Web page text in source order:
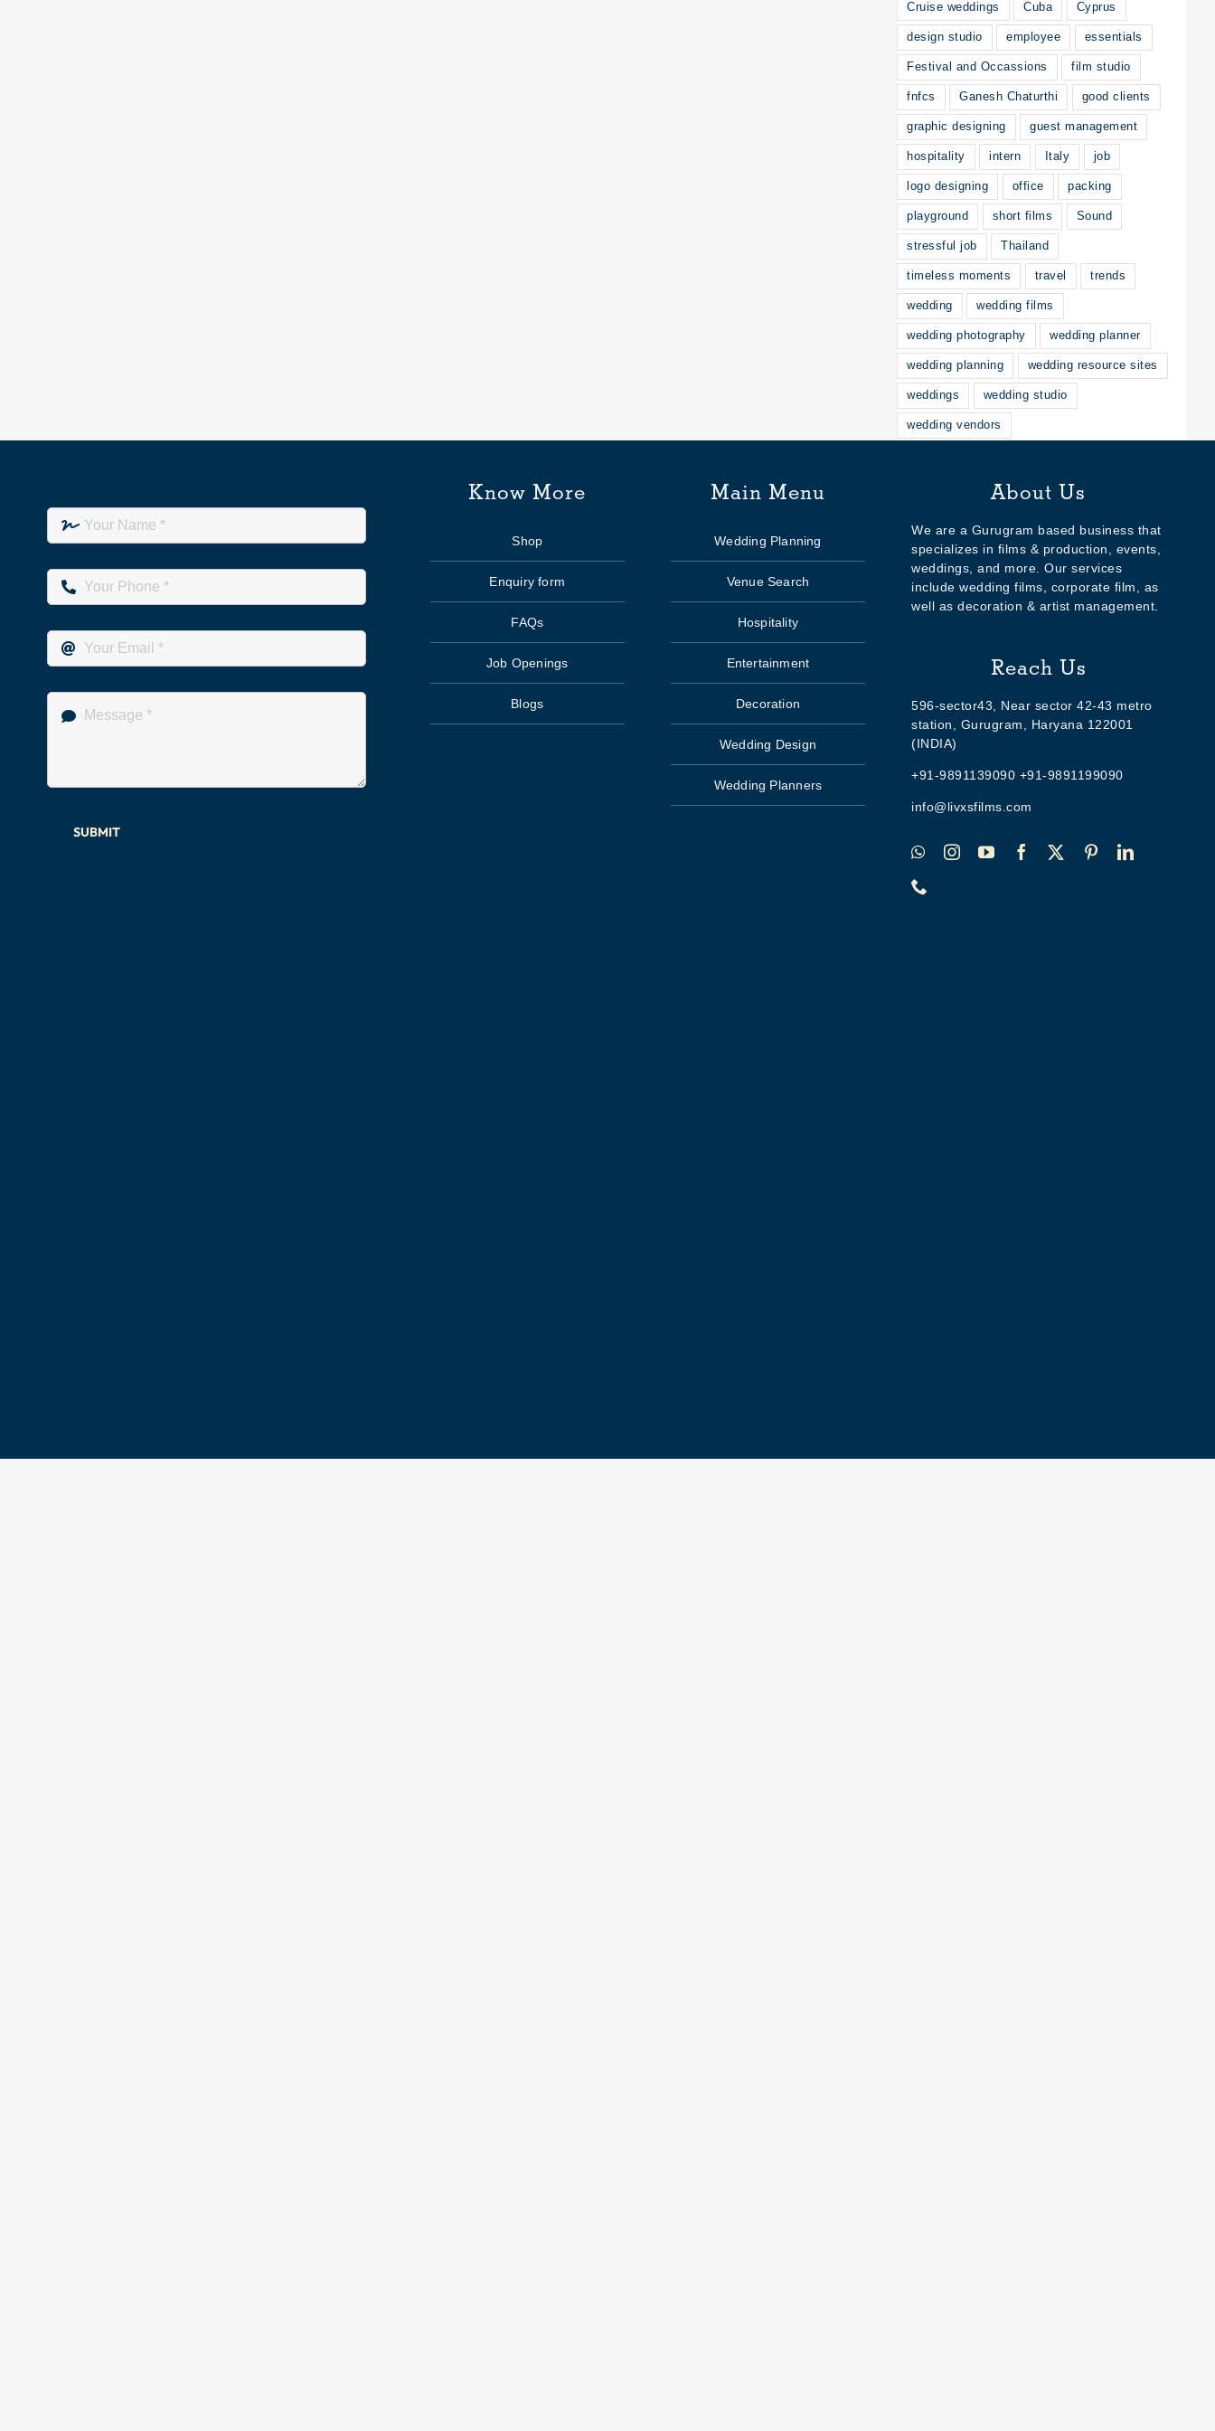
Cruise weddings Cuba Cyprus
design studio employee essentials
Festival and Occassions film studio
fnfcs Ganesh Chaturthi good clients
graphic designing guest management
hospitality intern Italy job
logo designing office packing
playground short films Sound
stressful job Thailand
timeless moments travel trends
wedding wedding films
wedding photography wedding planner
wedding planning wedding resource sites
weddings wedding studio
wedding vendors
SUBMIT
Know More
Shop
Enquiry form
FAQs
Job Openings
Blogs
Main Menu
Wedding Planning
Venue Search
Hospitality
Entertainment
Decoration
Wedding Design
Wedding Planners
About Us
We are a Gurugram based business that
specializes in films & production, events,
weddings, and more. Our services
include wedding films, corporate film, as
well as decoration & artist management.
Reach Us
596-sector43, Near sector 42-43 metro
station, Gurugram, Haryana 122001
(INDIA)
+91-9891139090 +91-9891199090
info@livxsfilms.com